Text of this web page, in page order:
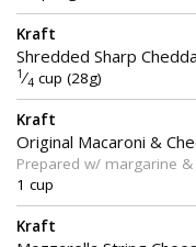
Kraft
Shredded Sharp
1 ⁄4 cup (28g)
Kraft
Original Macaroni &
Prepared w/ margarine
1 cup
Kraft